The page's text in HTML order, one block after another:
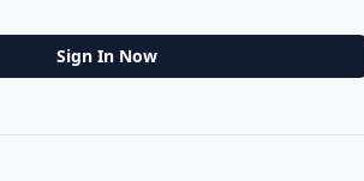
Sign In Now